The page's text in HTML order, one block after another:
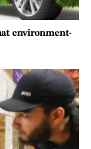
environment-